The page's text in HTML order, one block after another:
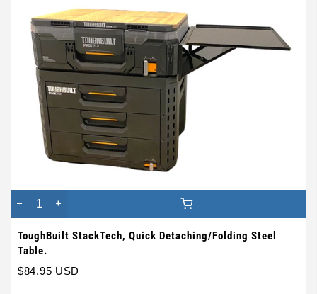
ToughBuilt StackTech, Quick Detaching/Folding Steel
Table.
$84.95 USD